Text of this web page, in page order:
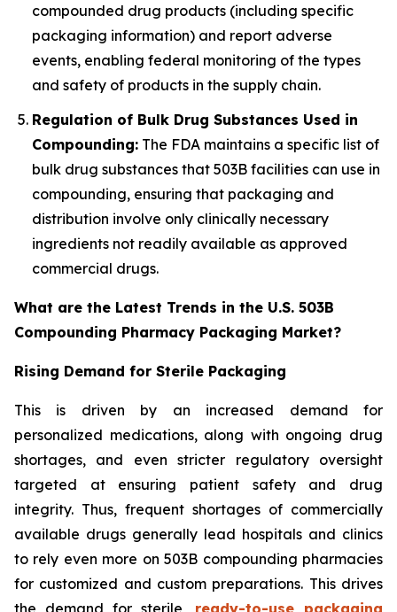
compounded drug products (including specific
packaging information) and report adverse
events, enabling federal monitoring of the types
and safety of products in the supply chain.
Regulation of Bulk Drug Substances Used in
Compounding: The FDA maintains a specific list of
bulk drug substances that 503B facilities can use in
compounding, ensuring that packaging and
distribution involve only clinically necessary
ingredients not readily available as approved
commercial drugs.
What are the Latest Trends in the U.S. 503B
Compounding Pharmacy Packaging Market?
Rising Demand for Sterile Packaging
This is driven by an increased demand for
personalized medications, along with ongoing drug
shortages, and even stricter regulatory oversight
targeted at ensuring patient safety and drug
integrity. Thus, frequent shortages of commercially
available drugs generally lead hospitals and clinics
to rely even more on 503B compounding pharmacies
for customized and custom preparations. This drives
the demand for sterile, ready-to-use packaging